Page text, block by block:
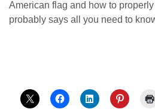
American flag and how to
probably says all you need to